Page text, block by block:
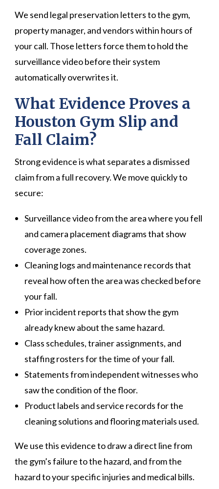
We send legal preservation letters to the gym,
property manager, and vendors within hours of
your call. Those letters force them to hold the
surveillance video before their system
automatically overwrites it.
What Evidence Proves a
Houston Gym Slip and
Fall Claim?
Strong evidence is what separates a dismissed
claim from a full recovery. We move quickly to
secure:
Surveillance video from the area where you fell
and camera placement diagrams that show
coverage zones.
Cleaning logs and maintenance records that
reveal how often the area was checked before
your fall.
Prior incident reports that show the gym
already knew about the same hazard.
Class schedules, trainer assignments, and
staffing rosters for the time of your fall.
Statements from independent witnesses who
saw the condition of the floor.
Product labels and service records for the
cleaning solutions and flooring materials used.
We use this evidence to draw a direct line from
the gym’s failure to the hazard, and from the
hazard to your specific injuries and medical bills.